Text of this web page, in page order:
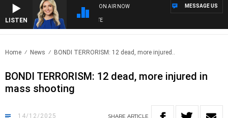
LISTEN
ON AIR NOW MESSAGE US
Home News BONDI TERRORISM: 12 dead, more injured..
BONDI TERRORISM: 12 dead, more injured in
mass shooting
14/12/2025 SHARE ARTICLE